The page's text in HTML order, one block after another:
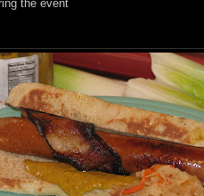
the event